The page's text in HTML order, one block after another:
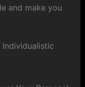
and make you